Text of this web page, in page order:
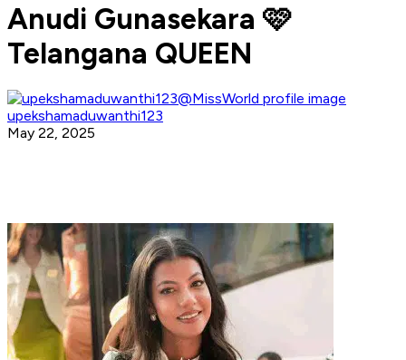
Anudi Gunasekara 🩷
Telangana QUEEN
upekshamaduwanthi123
May 22, 2025